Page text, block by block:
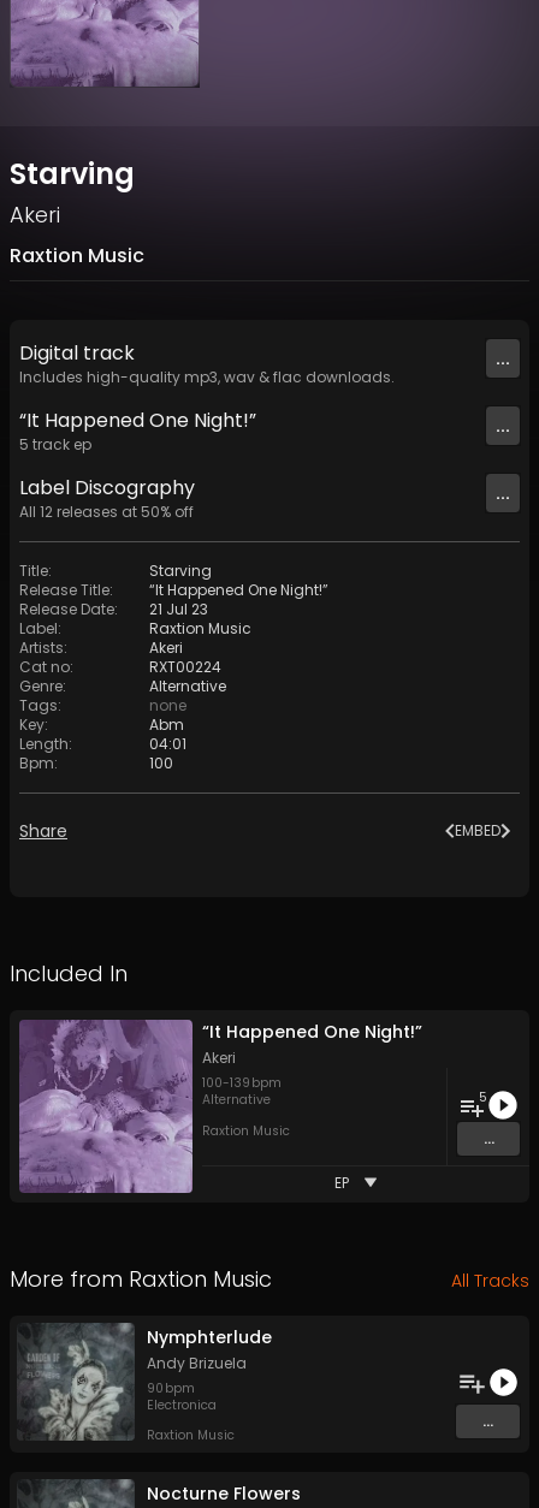
Starving
Akeri
Raxtion Music
Digital track
Includes high-quality mp3, wav & flac downloads.
...
“It Happened One Night!”
5 track ep
...
Label Discography
All 12 releases at 50% off
...
Title:
Starving
Release Title:
“It Happened One Night!”
Release Date:
21 Jul 23
Label:
Raxtion Music
Artists:
Akeri
Cat no:
RXT00224
Genre:
Alternative
Tags:
none
Key:
Abm
Length:
04:01
Bpm: 100
Share EMBED
Included In
“It Happened One Night!”
Akeri
100-139 bpm
Alternative
Raxtion Music
5
...
EP
More from Raxtion Music All Tracks
Nymphterlude
Andy Brizuela
90 bpm
Electronica
Raxtion Music
...
Nocturne Flowers